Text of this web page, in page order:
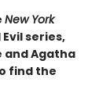
New York
series,
and Agatha
find the